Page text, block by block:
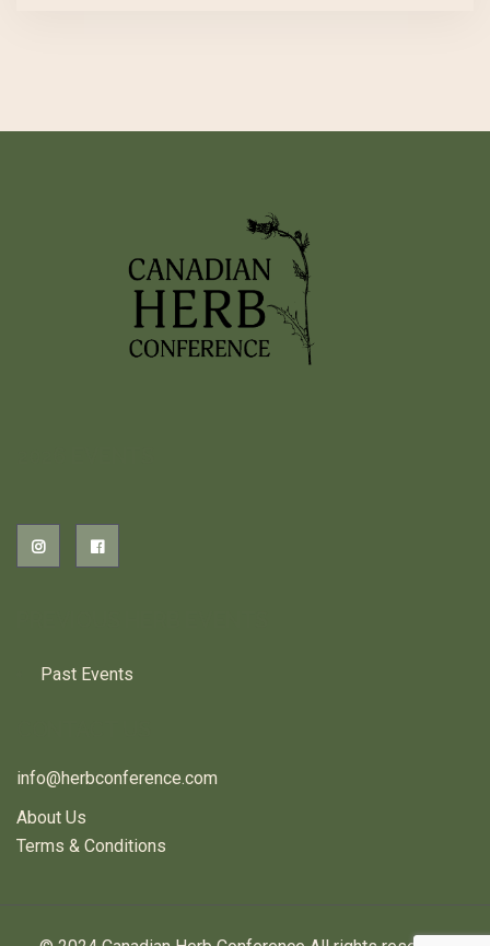
Past Events
info@herbconference.com
About Us
Terms & Conditions